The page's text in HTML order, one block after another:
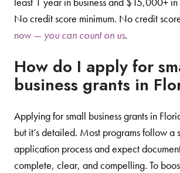
No credit score minimum. No credit
now — you can count on us.
How do I apply for
business grants in
Applying for small business grants in
but it’s detailed. Most programs follow a
application process and expect
complete, clear, and compelling. To